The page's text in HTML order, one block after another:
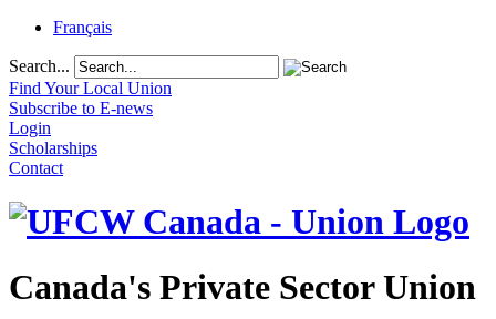
Français
Search...
Find Your Local Union
Subscribe to E-news
Login
Scholarships
Contact
Canada's Private Sector Union